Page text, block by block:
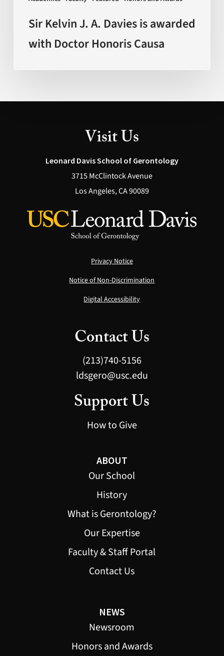
CausaSir Kelvin J. A. Davies is awarded
with Doctor Honoris Causa
Visit Us
Leonard Davis School of Gerontology
3715 McClintock Avenue
Los Angeles, CA 90089
Privacy Notice
Notice of Non-Discrimination
Digital Accessibility
Contact Us
(213)740-5156
ldsgero@usc.edu
Support Us
How to Give
ABOUT
Our School
History
What is Gerontology?
Our Expertise
Faculty & Staff Portal
Contact Us
NEWS
Newsroom
Honors and Awards